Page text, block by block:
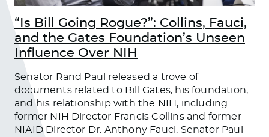
“Is Bill Going Rogue?”: Collins, Fauci,
and the Gates Foundation’s Unseen
Influence Over NIH
Senator Rand Paul released a trove of
documents related to Bill Gates, his foundation,
and his relationship with the NIH, including
former NIH Director Francis Collins and former
NIAID Director Dr. Anthony Fauci. Senator Paul